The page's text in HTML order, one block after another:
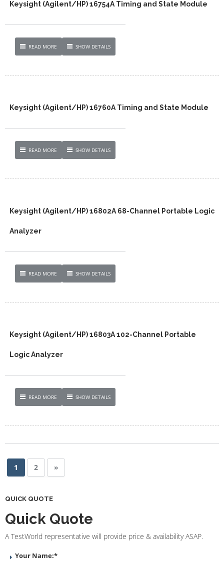
Keysight (Agilent/HP) 16754A Timing and State Module
READ MORE SHOW DETAILS
Keysight (Agilent/HP) 16760A Timing and State Module
READ MORE SHOW DETAILS
Keysight (Agilent/HP) 16802A 68-Channel Portable Logic
Analyzer
READ MORE SHOW DETAILS
Keysight (Agilent/HP) 16803A 102-Channel Portable
Logic Analyzer
READ MORE SHOW DETAILS
1 2 »
QUICK QUOTE
Quick Quote
A TestWorld representative will provide price & availability ASAP.
Your Name:*